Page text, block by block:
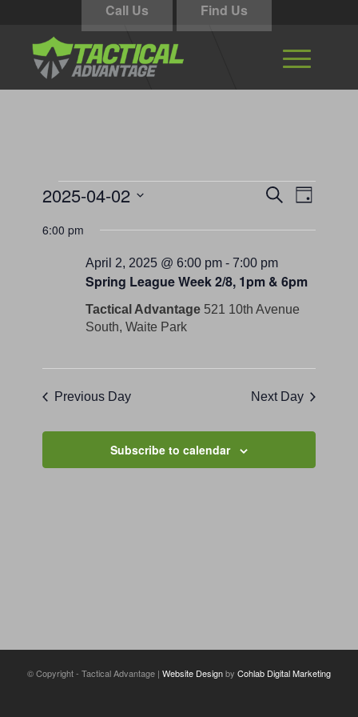
Call Us Find Us
Events
for
April
2025
Events
Views
Navigation
SearchEvent
Views
Day
2025-04-02
date.
6:00 pm
Spring League Week 2/8, 1pm & 6pm
April 2, 2025 @ 6:00 pm -7:00 pm
Tactical Advantage 521 10th Avenue
South, Waite Park
Previous Day Next Day
Subscribe to calendar
© Copyright - Tactical Advantage | Website Designby Cohlab Digital Marketing